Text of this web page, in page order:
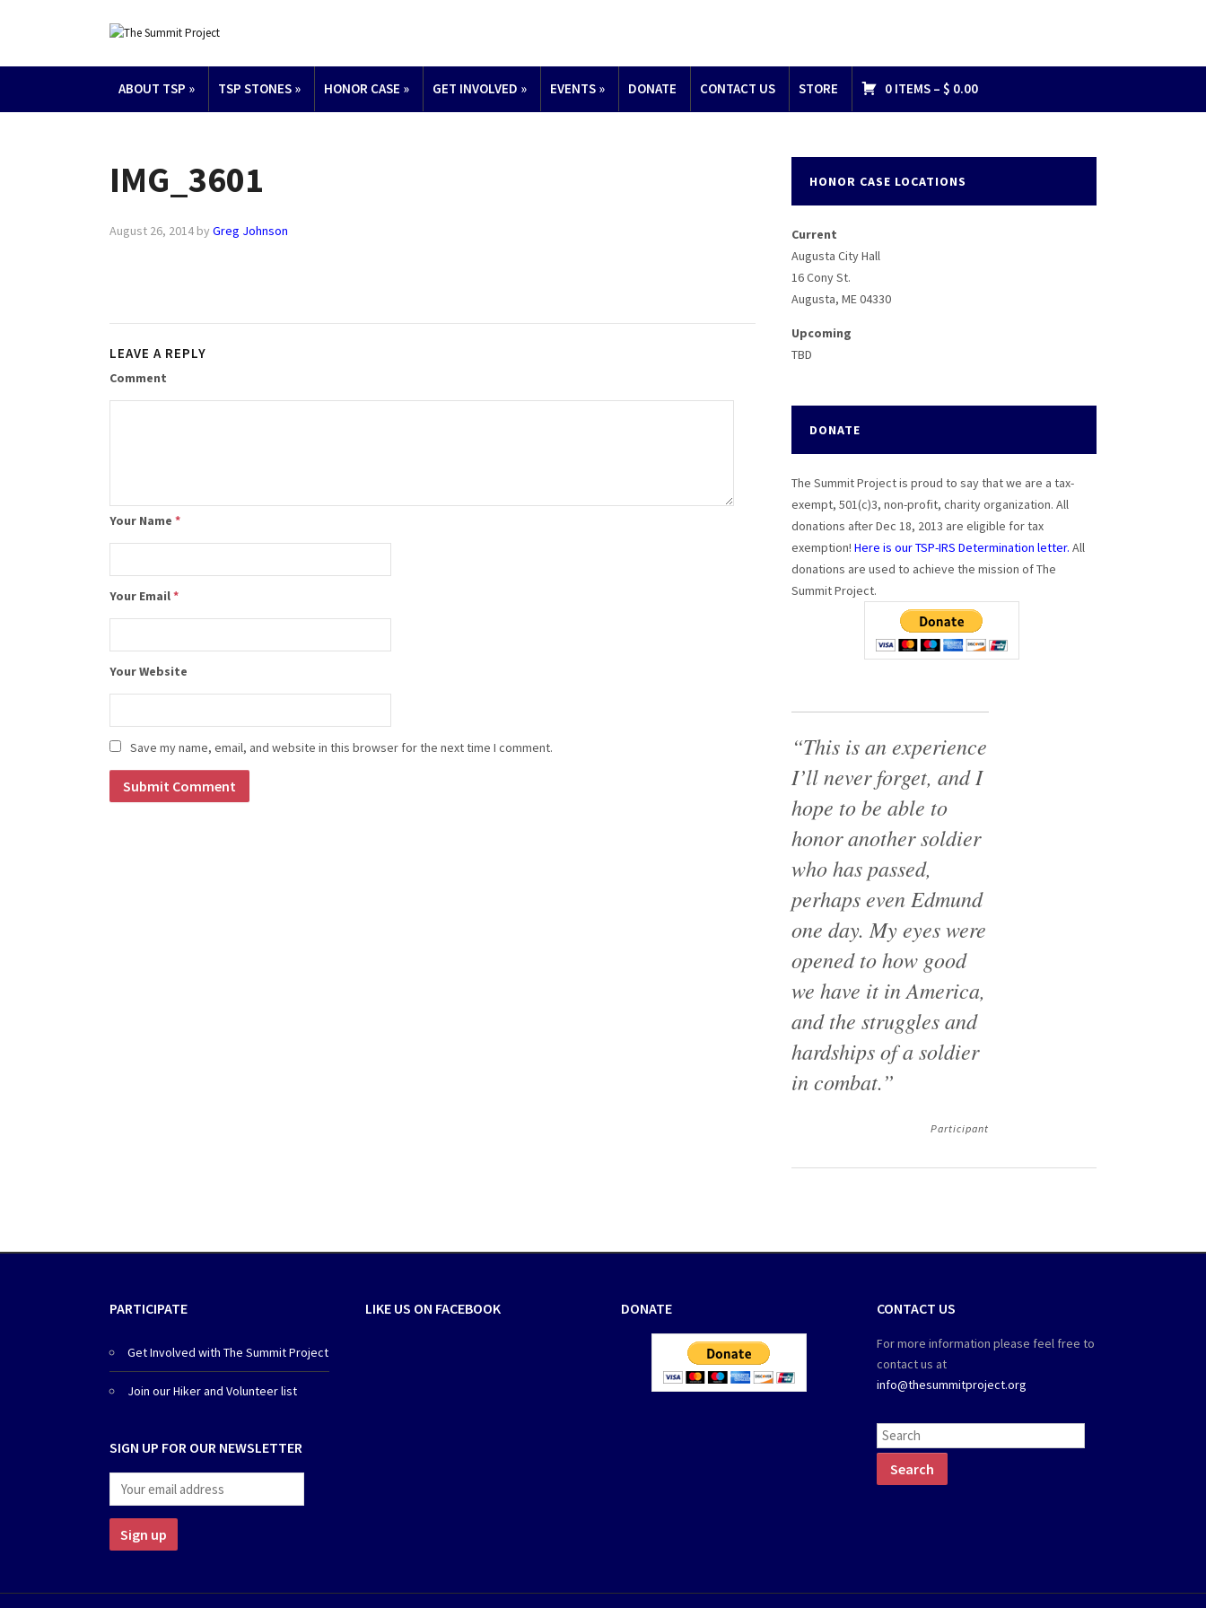
ABOUT TSP » TSP STONES » HONOR CASE » GET INVOLVED » EVENTS » DONATE CONTACT US STORE 0 ITEMS – $ 0.00
IMG_3601
August 26, 2014 by Greg Johnson
LEAVE A REPLY
Comment
Your Name *
Your Email*
Your Website
Save my name, email, and website in this browser for the next time I comment.
HONOR CASE LOCATIONS
Current
Augusta City Hall
16 Cony St.
Augusta, ME 04330
Upcoming
TBD
DONATE
The Summit Project is proud to say that we are a tax-
exempt, 501(c)3, non-profit, charity organization. All
donations after Dec 18, 2013 are eligible for tax
exemption! Here is our TSP-IRS Determination letter. All
donations are used to achieve the mission of The
Summit Project.
“This is an experience
I’ll never forget, and I
hope to be able to
honor another soldier
who has passed,
perhaps even Edmund
one day. My eyes were
opened to how good
we have it in America,
and the struggles and
hardships of a soldier
in combat.”
Participant
PARTICIPATE
Get Involved with The Summit Project
Join our Hiker and Volunteer list
SIGN UP FOR OUR NEWSLETTER
LIKE US ON FACEBOOK DONATE CONTACT US
For more information please feel free to
contact us at
info@thesummitproject.org